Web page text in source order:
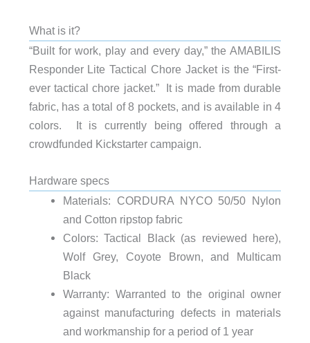
What is it?
“Built for work, play and every day,” the AMABILIS
Responder Lite Tactical Chore Jacket is the “First-
ever tactical chore jacket.” It is made from durable
fabric, has a total of 8 pockets, and is available in 4
colors. It is currently being offered through a
crowdfunded Kickstarter campaign.
Hardware specs
Materials: CORDURA NYCO 50/50 Nylon
and Cotton ripstop fabric
Colors: Tactical Black (as reviewed here),
Wolf Grey, Coyote Brown, and Multicam
Black
Warranty: Warranted to the original owner
against manufacturing defects in materials
and workmanship for a period of 1 year